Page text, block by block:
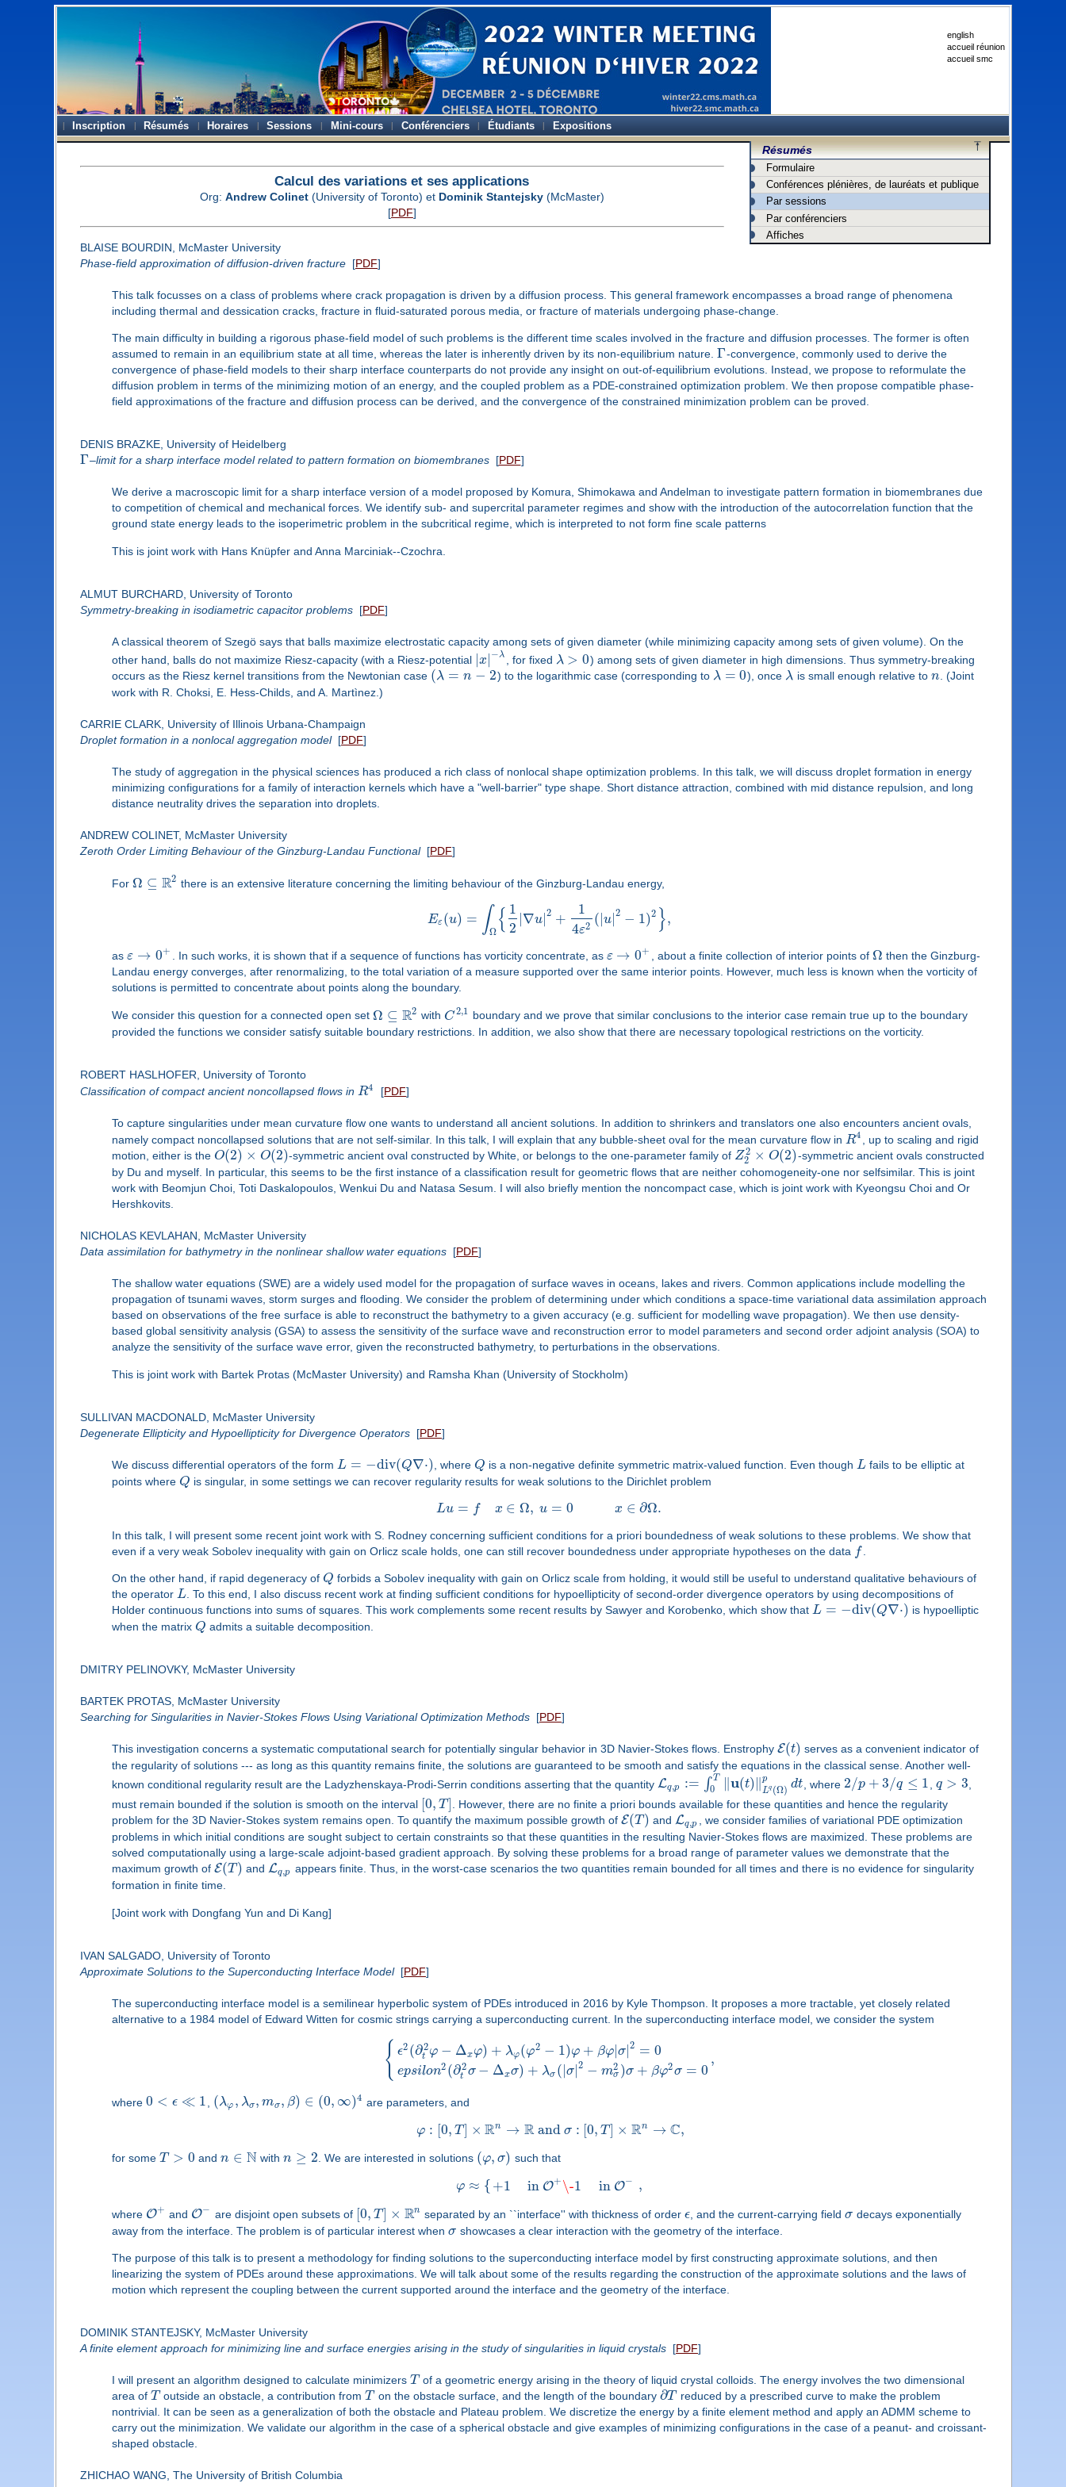
english
accueil réunion
accueil smc
Inscription Résumés Horaires Sessions Mini-cours Conférenciers Étudiants Expositions
Résumés
Formulaire
Conférences plénières, de lauréats et publique
Par sessions
Par conférenciers
Affiches
Calcul des variations et ses applications
Org: Andrew Colinet(University of Toronto) et Dominik Stantejsky(McMaster)
[PDF]
BLAISE BOURDIN, McMaster University
Phase-field approximation of diffusion-driven fracture[PDF]
This talk focusses on a class of problems where crack propagation is driven by a diffusion process. This general framework encompasses a broad range of phenomena
including thermal and dessication cracks, fracture in fluid-saturated porous media, or fracture of materials undergoing phase-change.
The main difficulty in building a rigorous phase-field model of such problems is the different time scales involved in the fracture and diffusion processes. The former is often
assumed to remain in an equilibrium state at all time, whereas the later is inherently driven by its non-equilibrium nature. Γ-convergence, commonly used to derive the
convergence of phase-field models to their sharp interface counterparts do not provide any insight on out-of-equilibrium evolutions. Instead, we propose to reformulate the
diffusion problem in terms of the minimizing motion of an energy, and the coupled problem as a PDE-constrained optimization problem. We then propose compatible phase-
field approximations of the fracture and diffusion process can be derived, and the convergence of the constrained minimization problem can be proved.
DENIS BRAZKE, University of Heidelberg
Γ–limit for a sharp interface model related to pattern formation on biomembranes[PDF]
We derive a macroscopic limit for a sharp interface version of a model proposed by Komura, Shimokawa and Andelman to investigate pattern formation in biomembranes due
to competition of chemical and mechanical forces. We identify sub- and supercrital parameter regimes and show with the introduction of the autocorrelation function that the
ground state energy leads to the isoperimetric problem in the subcritical regime, which is interpreted to not form fine scale patterns
This is joint work with Hans Knüpfer and Anna Marciniak--Czochra.
ALMUT BURCHARD, University of Toronto
Symmetry-breaking in isodiametric capacitor problems[PDF]
A classical theorem of Szegö says that balls maximize electrostatic capacity among sets of given diameter (while minimizing capacity among sets of given volume). On the
other hand, balls do not maximize Riesz-capacity (with a Riesz-potential x −λ , for fixed λ > 0) among sets of given diameter in high dimensions. Thus symmetry-breaking
occurs as the Riesz kernel transitions from the Newtonian case (λ = n − 2) to the logarithmic case (corresponding to λ = 0), once λ is small enough relative to n. (Joint
work with R. Choksi, E. Hess-Childs, and A. Martìnez.)
CARRIE CLARK, University of Illinois Urbana-Champaign
Droplet formation in a nonlocal aggregation model[PDF]
The study of aggregation in the physical sciences has produced a rich class of nonlocal shape optimization problems. In this talk, we will discuss droplet formation in energy
minimizing configurations for a family of interaction kernels which have a "well-barrier" type shape. Short distance attraction, combined with mid distance repulsion, and long
distance neutrality drives the separation into droplets.
ANDREW COLINET, McMaster University
Zeroth Order Limiting Behaviour of the Ginzburg-Landau Functional[PDF]
For Ω ⊆ R2 there is an extensive literature concerning the limiting behaviour of the Ginzburg-Landau energy,
Eε (u) = ∫Ω { 1
2
|∇u|2 +
1
4ε2 (|u|2 − 1)2 },
as ε → 0+ . In such works, it is shown that if a sequence of functions has vorticity concentrate, as ε → 0+ , about a finite collection of interior points ofΩ then the Ginzburg-
Landau energy converges, after renormalizing, to the total variation of a measure supported over the same interior points. However, much less is known when the vorticity of
solutions is permitted to concentrate about points along the boundary.
We consider this question for a connected open set Ω ⊆ R2 with C2,1 boundary and we prove that similar conclusions to the interior case remain true up to the boundary
provided the functions we consider satisfy suitable boundary restrictions. In addition, we also show that there are necessary topological restrictions on the vorticity.
ROBERT HASLHOFER, University of Toronto
Classification of compact ancient noncollapsed flows in R4 [PDF]
To capture singularities under mean curvature flow one wants to understand all ancient solutions. In addition to shrinkers and translators one also encounters ancient ovals,
namely compact noncollapsed solutions that are not self-similar. In this talk, I will explain that any bubble-sheet oval for the mean curvature flow in R4
, up to scaling and rigid
motion, either is the O(2) × O(2)-symmetric ancient oval constructed by White, or belongs to the one-parameter family of Z2
2
× O(2)-symmetric ancient ovals constructed
by Du and myself. In particular, this seems to be the first instance of a classification result for geometric flows that are neither cohomogeneity-one nor selfsimilar. This is joint
work with Beomjun Choi, Toti Daskalopoulos, Wenkui Du and Natasa Sesum. I will also briefly mention the noncompact case, which is joint work with Kyeongsu Choi and Or
Hershkovits.
NICHOLAS KEVLAHAN, McMaster University
Data assimilation for bathymetry in the nonlinear shallow water equations[PDF]
The shallow water equations (SWE) are a widely used model for the propagation of surface waves in oceans, lakes and rivers. Common applications include modelling the
propagation of tsunami waves, storm surges and flooding. We consider the problem of determining under which conditions a space-time variational data assimilation approach
based on observations of the free surface is able to reconstruct the bathymetry to a given accuracy (e.g. sufficient for modelling wave propagation). We then use density-
based global sensitivity analysis (GSA) to assess the sensitivity of the surface wave and reconstruction error to model parameters and second order adjoint analysis (SOA) to
analyze the sensitivity of the surface wave error, given the reconstructed bathymetry, to perturbations in the observations.
This is joint work with Bartek Protas (McMaster University) and Ramsha Khan (University of Stockholm)
SULLIVAN MACDONALD, McMaster University
Degenerate Ellipticity and Hypoellipticity for Divergence Operators[PDF]
We discuss differential operators of the form L = −div(Q∇⋅) , whereQ is a non-negative definite symmetric matrix-valued function. Even though L fails to be elliptic at
points where Q is singular, in some settings we can recover regularity results for weak solutions to the Dirichlet problem
Lu = f x ∈ Ω, u = 0 x ∈ ∂Ω.
In this talk, I will present some recent joint work with S. Rodney concerning sufficient conditions for a priori boundedness of weak solutions to these problems. We show that
even if a very weak Sobolev inequality with gain on Orlicz scale holds, one can still recover boundedness under appropriate hypotheses on the data f
On the other hand, if rapid degeneracy of Q forbids a Sobolev inequality with gain on Orlicz scale from holding, it would still be useful to understand qualitative behaviours of
the operator L. To this end, I also discuss recent work at finding sufficient conditions for hypoellipticity of second-order divergence operators by using decompositions of
Holder continuous functions into sums of squares. This work complements some recent results by Sawyer and Korobenko, which show that L = −div(Q∇⋅) is hypoelliptic
when the matrix Q admits a suitable decomposition.
DMITRY PELINOVKY, McMaster University
BARTEK PROTAS, McMaster University
Searching for Singularities in Navier-Stokes Flows Using Variational Optimization Methods[PDF]
This investigation concerns a systematic computational search for potentially singular behavior in 3D Navier-Stokes flows. Enstrophy E(t) serves as a convenient indicator of
the regularity of solutions --- as long as this quantity remains finite, the solutions are guaranteed to be smooth and satisfy the equations in the classical sense. Another well-
known conditional regularity result are the Ladyzhenskaya-Prodi-Serrin conditions asserting that the quantity Lq,p := ∫ T
0 u(t) ∥p
Lq (Ω) dt , where 2/p + 3/q ≤ 1 q > 3
must remain bounded if the solution is smooth on the interval [0, T ]
. However, there are no finite a priori bounds available for these quantities and hence the regularity
problem for the 3D Navier-Stokes system remains open. To quantify the maximum possible growth of E(T ) and Lq,p
, we consider families of variational PDE optimization
problems in which initial conditions are sought subject to certain constraints so that these quantities in the resulting Navier-Stokes flows are maximized. These problems are
solved computationally using a large-scale adjoint-based gradient approach. By solving these problems for a broad range of parameter values we demonstrate that the
maximum growth of E(T ) andLq,p appears finite. Thus, in the worst-case scenarios the two quantities remain bounded for all times and there is no evidence for singularity
formation in finite time.
[Joint work with Dongfang Yun and Di Kang]
IVAN SALGADO, University of Toronto
Approximate Solutions to the Superconducting Interface Model[PDF]
The superconducting interface model is a semilinear hyperbolic system of PDEs introduced in 2016 by Kyle Thompson. It proposes a more tractable, yet closely related
alternative to a 1984 model of Edward Witten for cosmic strings carrying a superconducting current. In the superconducting interface model, we consider the system
{ ϵ2 (∂2
t φ − Δx φ) + λφ(φ2 − 1)φ + βφ |σ |2 = 0
epsilon2 (∂2
t σ − Δxσ) + λσ ( σ| 2 − m2
σ )σ + βφ2σ = 0
,
where 0 < ϵ ≪ 1 (λφ , λσ, mσ, β) ∈ (0, ∞)4 are parameters, and
φ : [0, T ] × Rn → Rand σ : [0, T] × Rn → C,
for some T > 0 andn ∈ N withn ≥ 2 . We are interested in solutions (φ, σ) such that
φ ≈ {+1 in O+ \-1 in O− ,
where O+ and O− are disjoint open subsets of [0, T ] × Rn separated by an ``interface'' with thickness of order ϵ , and the current-carrying fieldσ decays exponentially
away from the interface. The problem is of particular interest when σ showcases a clear interaction with the geometry of the interface.
The purpose of this talk is to present a methodology for finding solutions to the superconducting interface model by first constructing approximate solutions, and then
linearizing the system of PDEs around these approximations. We will talk about some of the results regarding the construction of the approximate solutions and the laws of
motion which represent the coupling between the current supported around the interface and the geometry of the interface.
DOMINIK STANTEJSKY, McMaster University
A finite element approach for minimizing line and surface energies arising in the study of singularities in liquid crystals[PDF]
I will present an algorithm designed to calculate minimizers T of a geometric energy arising in the theory of liquid crystal colloids. The energy involves the two dimensional
area of T outside an obstacle, a contribution fromTon the obstacle surface, and the length of the boundary ∂Treduced by a prescribed curve to make the problem
nontrivial. It can be seen as a generalization of both the obstacle and Plateau problem. We discretize the energy by a finite element method and apply an ADMM scheme to
carry out the minimization. We validate our algorithm in the case of a spherical obstacle and give examples of minimizing configurations in the case of a peanut- and croissant-
shaped obstacle.
ZHICHAO WANG, The University of British Columbia